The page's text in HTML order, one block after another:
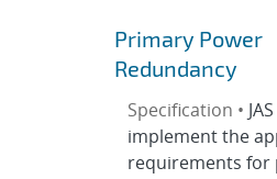
Primary Power
Redundancy
Specification •
implement the
requirements for